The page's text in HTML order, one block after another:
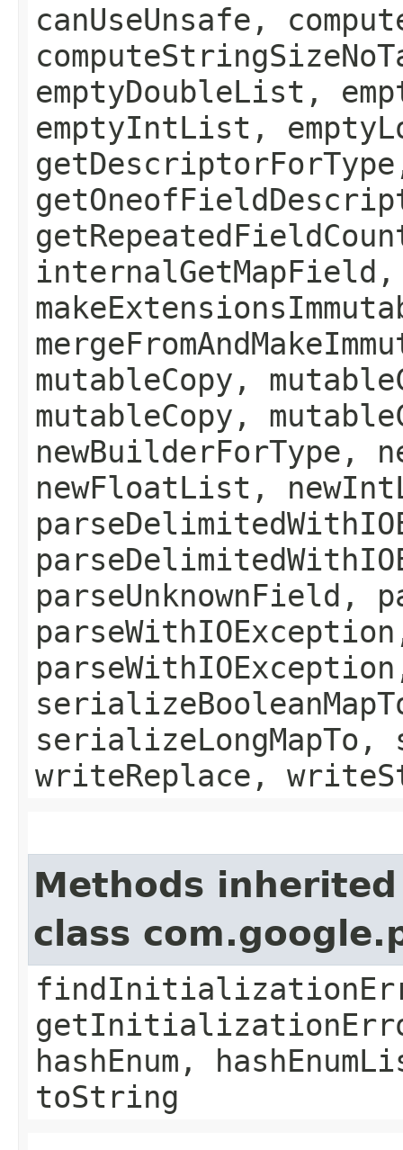
canUseUnsafe,
emptyDoubleList,
emptyIntList,
mutableCopy,
mutableCopy,
newBuilderForType,
newFloatList,
parseUnknownField,
writeReplace,
Methods
class
hashEnum,
toString